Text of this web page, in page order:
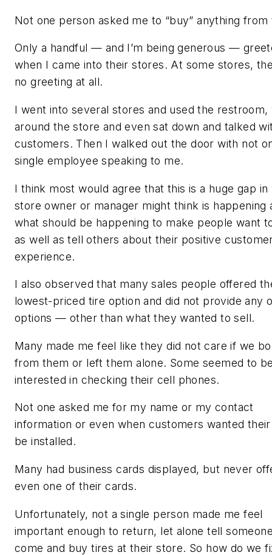
Not one person asked me to “buy” anything from
Only a handful — and I’m being generous —
when I came into their stores. At some stores,
no greeting at all.
I went into several stores and used the restroom,
around the store and even sat down and talked
customers. Then I walked out the door with not
single employee speaking to me.
I think most would agree that this is a huge gap in
store owner or manager might think is happening
what should be happening to make people want
as well as tell others about their positive
experience.
I also observed that many sales people offered
lowest-priced tire option and did not provide any
options — other than what they wanted to sell.
Many made me feel like they did not care if we
from them or left them alone. Some seemed to
interested in checking their cell phones.
Not one asked me for my name or my contact
information or even when customers wanted
be installed.
Many had business cards displayed, but never
even one of their cards.
Unfortunately, not a single person made me feel
important enough to return, let alone tell
come and buy tires at their store. So how do we